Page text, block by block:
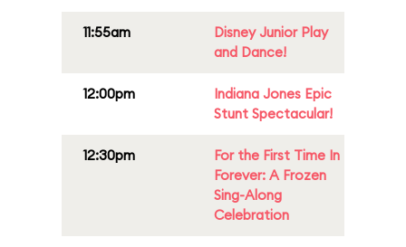
11:55am
Disney Junior Play
and Dance!
12:00pm
Indiana Jones Epic
Stunt Spectacular!
12:30pm
For the First Time In
Forever: A Frozen
Sing-Along
Celebration